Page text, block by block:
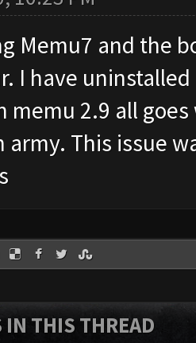
Memu7 and the
I have
memu 2.9 all
army. This issue
IN THIS THREAD